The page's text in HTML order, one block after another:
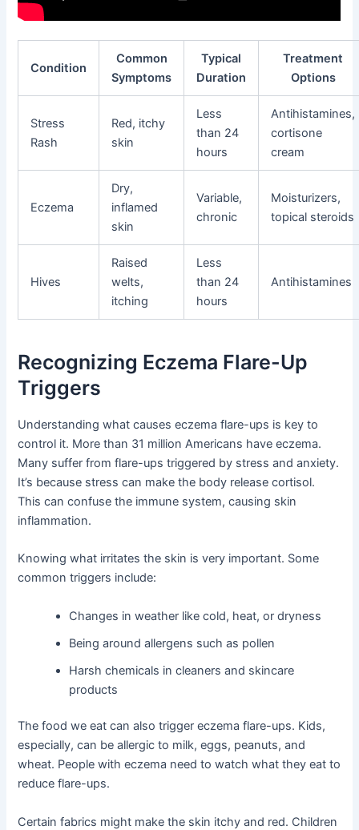
Condition
Common
Symptoms
Typical
Duration
Treatment
Options
Stress
Rash
Red, itchy
skin
Less
than 24
hours
Antihistamines,
cortisone
cream
Eczema
Dry,
inflamed
skin
Variable,
chronic
Moisturizers,
topical steroids
Hives
Raised
welts,
itching
Less
than 24
hours
Antihistamines
Recognizing Eczema Flare-Up
Triggers
Understanding what causes eczema flare-ups is key to
control it. More than 31 million Americans have eczema.
Many suffer from flare-ups triggered by stress and anxiety.
It’s because stress can make the body release cortisol.
This can confuse the immune system, causing skin
inflammation.
Knowing what irritates the skin is very important. Some
common triggers include:
Changes in weather like cold, heat, or dryness
Being around allergens such as pollen
Harsh chemicals in cleaners and skincare
products
The food we eat can also trigger eczema flare-ups. Kids,
especially, can be allergic to milk, eggs, peanuts, and
wheat. People with eczema need to watch what they eat to
reduce flare-ups.
Certain fabrics might make the skin itchy and red. Children